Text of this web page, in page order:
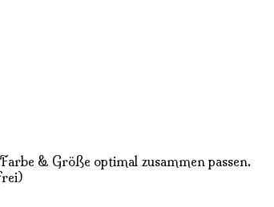
& Größe optimal zusammen passen.